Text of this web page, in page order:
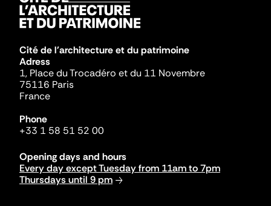
Cité de l'architecture et du patrimoine
Adress
1, Place du Trocadéro et du 11 Novembre
75116 Paris
France
Phone
+33 1 58 51 52 00
Opening days and hours
Every day except Tuesday from 11am to 7pm
Thursdays until 9 pm